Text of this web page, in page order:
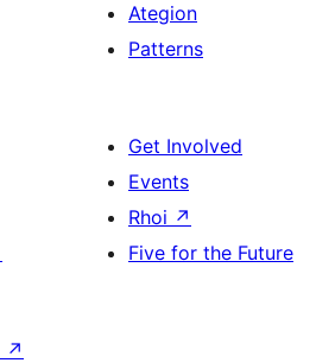
Ategion
Patterns
Get Involved
Events
Rhoi ↗
Five for the Future
↗